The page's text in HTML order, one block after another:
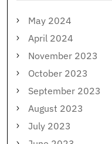
May 2024
April 2024
November 2023
October 2023
September 2023
August 2023
July 2023